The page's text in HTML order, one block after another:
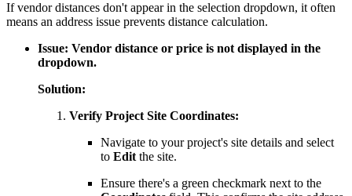
If vendor distances don't appear in the selection dropdown, it often
means an address issue prevents distance calculation.
Issue: Vendor distance or price is not displayed in the
dropdown.
Solution:
Verify Project Site Coordinates:
Navigate to your project's site details and select
to Edit the site.
Ensure there's a green checkmark next to the